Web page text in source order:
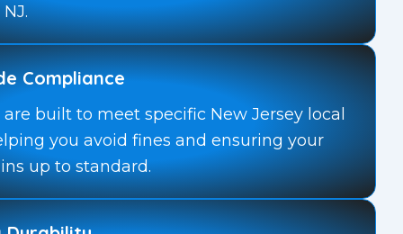
Compliance
built to meet specific New Jersey local
you avoid fines and ensuring your
up to standard.